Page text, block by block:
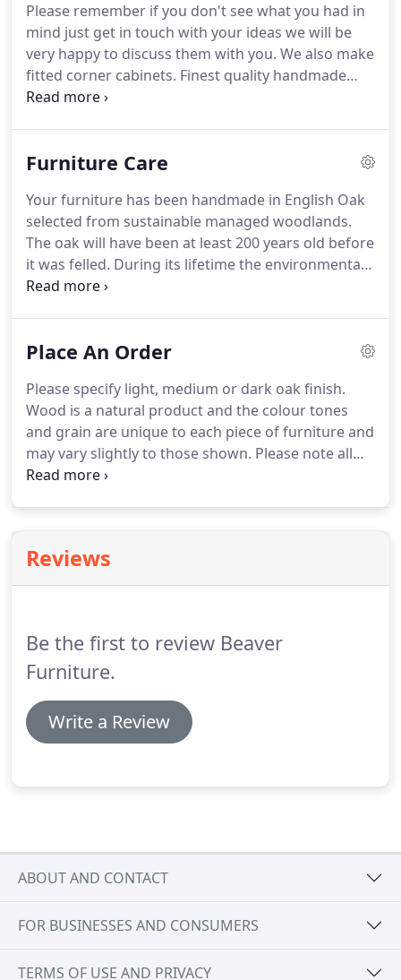
pleased to chat through your ideas with you.
Ammonia is used to "fume" the oak, this process
enhances the unique natural grain of the timber
and allows us to achieve a choice of colour finishes
from natural through medium to dark oak.
Please remember if you don't see what you had in
mind just get in touch with your ideas we will be
very happy to discuss them with you. We also make
fitted corner cabinets. Finest quality handmade
cabinets, our designs can be adjusted to suit your
specifications in either a traditional or
English oak and we offer a choice of other
hardwoods.We use ammonia to fume the oak
furniture, which allows to achieve a range of
colours from natural, through medium to dark
oak.
Furniture Care
Your furniture has been handmade in English Oak
selected from sustainable managed woodlands.
The oak will have been at least 200 years old before
it was felled. During its lifetime the environmental
conditions will have shaped the grain of the wood
colour and pattern, enhancing its natural beauty.
than a lifetime and mellow with age. We
recommend that Beaver Furniture is not placed
near to radiators or fires or exposed to direct
strong sunlight as this can all adversely affect the
finish.
Place An Order
Please specify light, medium or dark oak finish.
Wood is a natural product and the colour tones
and grain are unique to each piece of furniture and
may vary slightly to those shown. Please note all
website prices and quotations for bespoke items
Alternatively you may collect in person.
Reviews
Be the first to review Beaver
Furniture.
Write a Review
ABOUT AND CONTACT
FOR BUSINESSES AND CONSUMERS
TERMS OF USE AND PRIVACY